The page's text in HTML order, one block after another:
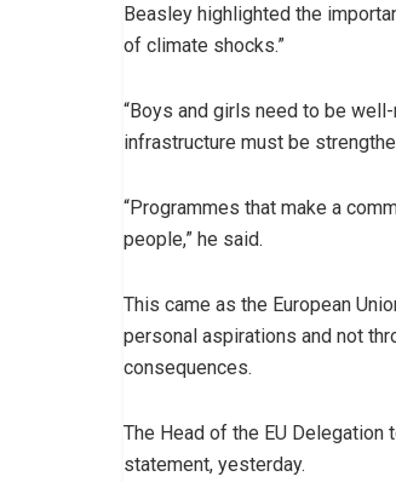
Beasley highlighted the
of climate shocks.”
“Boys and girls need to be
infrastructure must be
“Programmes that make a
people,” he said.
This came as the European
personal aspirations and not
consequences.
The Head of the EU Delegation
statement, yesterday.